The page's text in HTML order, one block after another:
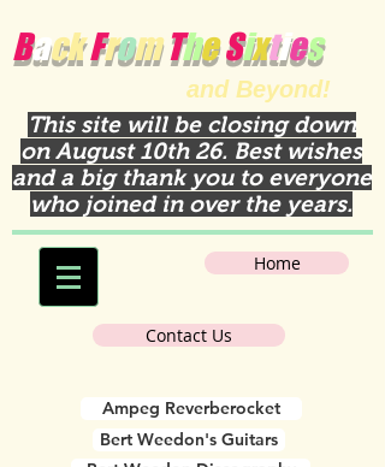
BackFrom The Sixties
and Beyond!
This site will be closing down
on August 10th 26. Best wishes
and a big thank you to everyone
who joined in over the years.
Home
Contact Us
Ampeg Reverberocket
Bert Weedon's Guitars